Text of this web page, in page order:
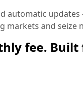
automatic
markets and seize
fee. Built